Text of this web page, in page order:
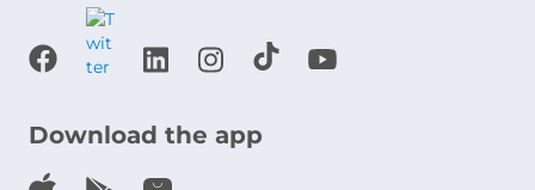
Download the app